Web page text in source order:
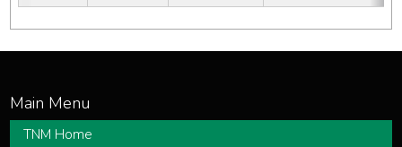
TNM Home